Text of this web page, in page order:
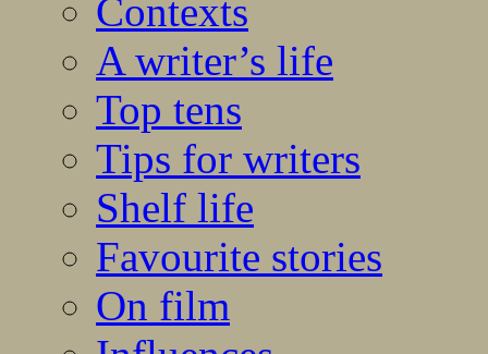
Contexts
A writer’s life
Top tens
Tips for writers
Shelf life
Favourite stories
On film